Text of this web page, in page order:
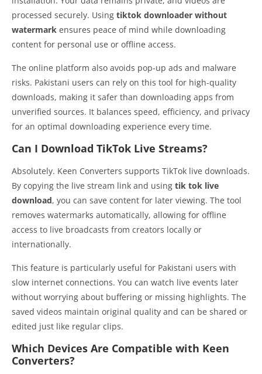
processed securely. Using tiktok downloader without
watermark ensures peace of mind while downloading
content for personal use or offline access.
The online platform also avoids pop-up ads and malware
risks. Pakistani users can rely on this tool for high-quality
downloads, making it safer than downloading apps from
unverified sources. It balances speed, efficiency, and privacy
for an optimal downloading experience every time.
Can I Download TikTok Live Streams?
Absolutely. Keen Converters supports TikTok live downloads.
By copying the live stream link and using tik tok live
download, you can save content for later viewing. The tool
removes watermarks automatically, allowing for offline
access to live broadcasts from creators locally or
internationally.
This feature is particularly useful for Pakistani users with
slow internet connections. You can watch live events later
without worrying about buffering or missing highlights. The
saved videos maintain original quality and can be shared or
edited just like regular clips.
Which Devices Are Compatible with Keen
Converters?